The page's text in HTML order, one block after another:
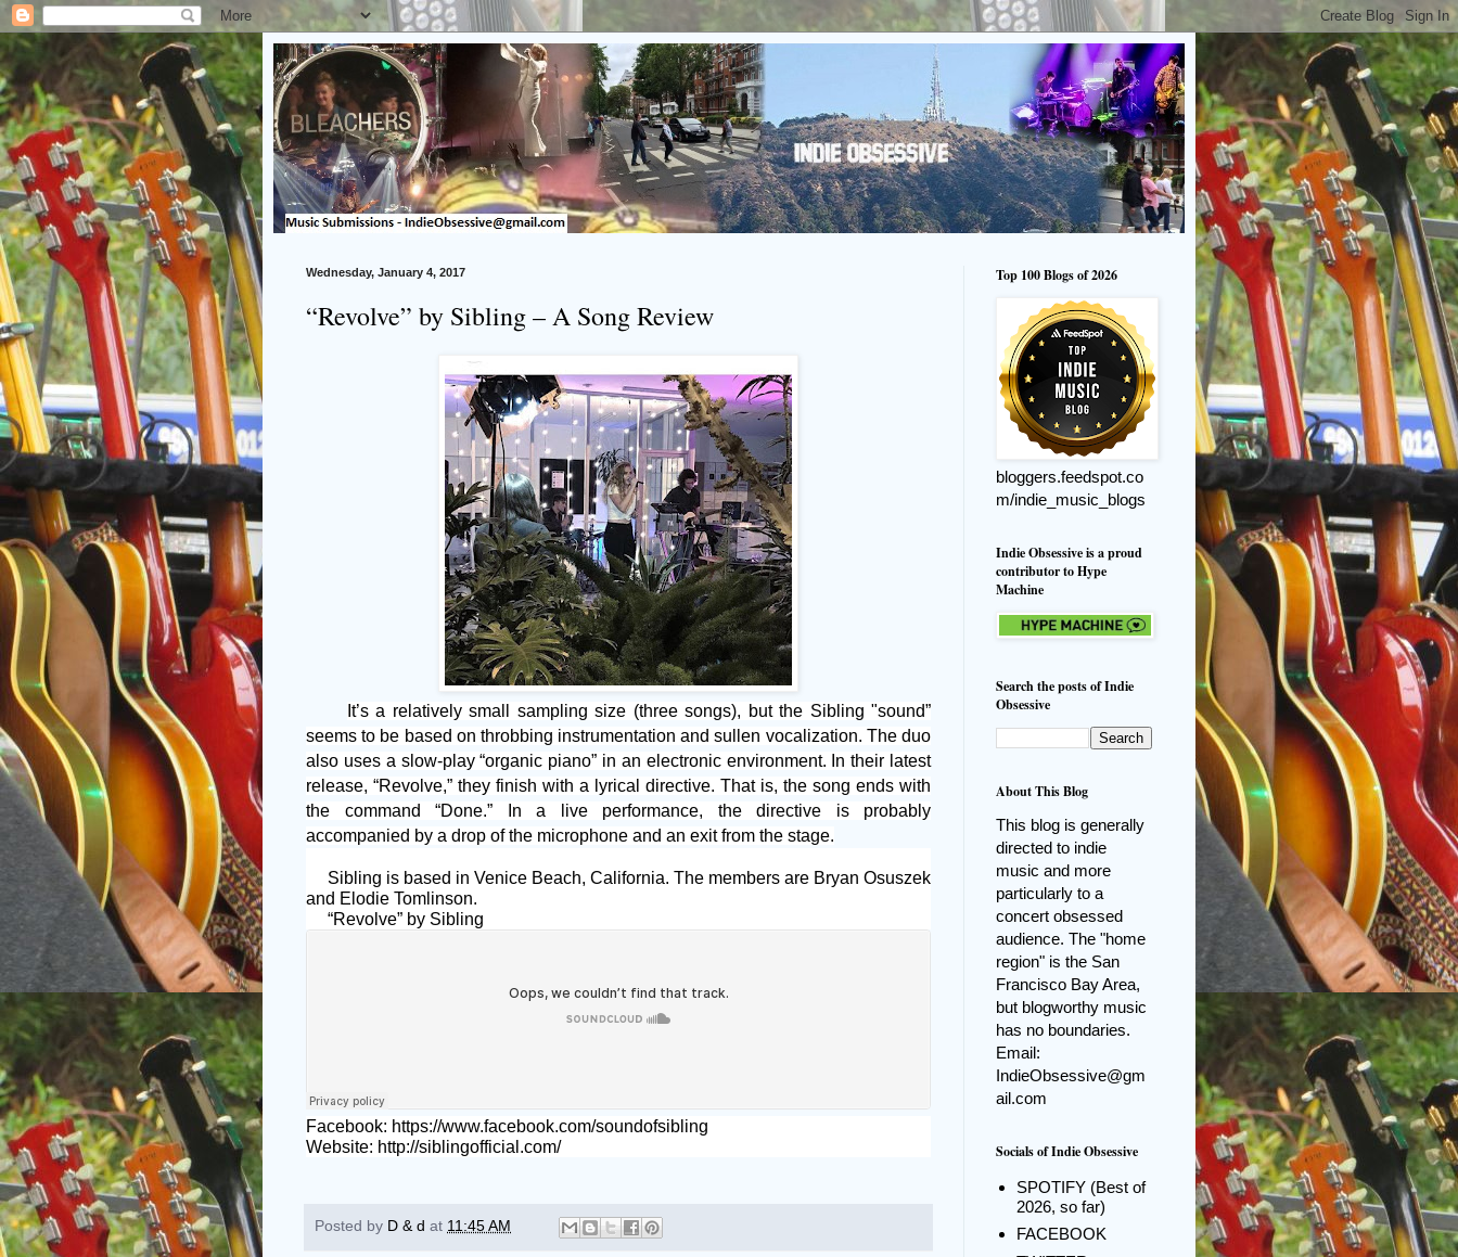
Wednesday, January 4, 2017
“Revolve” by Sibling – A Song Review
It’s a relatively small sampling size (three songs), but the Sibling "sound”
seems to be based on throbbing instrumentation and sullen vocalization. The duo
also uses a slow-play “organic piano” in an electronic environment. In their latest
release, “Revolve,” they finish with a lyrical directive. That is, the song ends with
the command “Done.” In a live performance, the directive is probably
accompanied by a drop of the microphone and an exit from the stage.
Sibling is based in Venice Beach, California. The members are Bryan Osuszek
and Elodie Tomlinson.
“Revolve” by Sibling
Facebook: https://www.facebook.com/soundofsibling
Website: http://siblingofficial.com/
Posted by D & d at 11:45 AM
Top 100 Blogs of 2026
bloggers.feedspot.co
m/indie_music_blogs
Indie Obsessive is a proud
contributor to Hype
Machine
Search the posts of Indie
Obsessive
About This Blog
This blog is generally
directed to indie
music and more
particularly to a
concert obsessed
audience. The "home
region" is the San
Francisco Bay Area,
but blogworthy music
has no boundaries.
Email:
IndieObsessive@gm
ail.com
Socials of Indie Obsessive
SPOTIFY (Best of
2026, so far)
FACEBOOK